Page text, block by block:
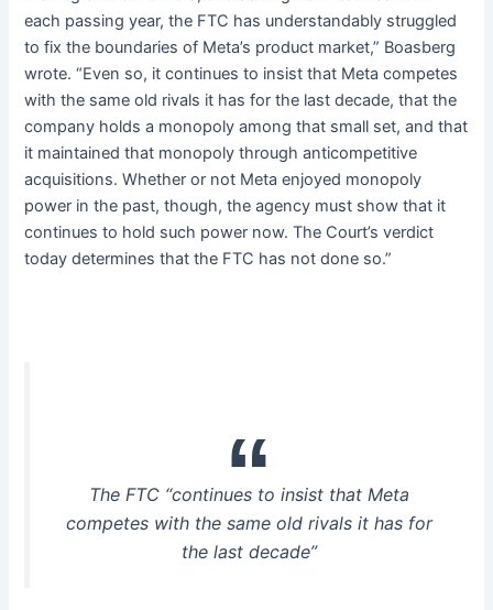
each passing year, the FTC has understandably struggled
to fix the boundaries of Meta’s product market,” Boasberg
wrote. “Even so, it continues to insist that Meta competes
with the same old rivals it has for the last decade, that the
company holds a monopoly among that small set, and that
it maintained that monopoly through anticompetitive
acquisitions. Whether or not Meta enjoyed monopoly
power in the past, though, the agency must show that it
continues to hold such power now. The Court’s verdict
today determines that the FTC has not done so.”
The FTC “continues to insist that Meta
competes with the same old rivals it has for
the last decade”